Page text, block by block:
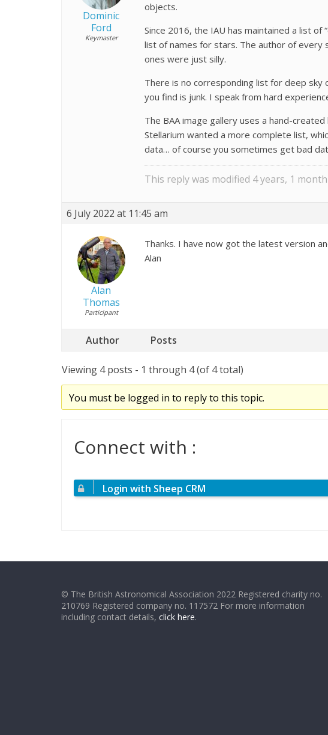
Dominic
Ford
Keymaster
objects.
Since 2016, the IAU has maintained a list
list of names for stars. The author of every
ones were just silly.
There is no corresponding list for deep
you find is junk. I speak from hard
The BAA image gallery uses a hand-
Stellarium wanted a more complete list,
data… of course you sometimes get bad
This reply was modified 4 years, 1
6 July 2022 at 11:45 am
Alan
Thomas
Participant
Thanks. I have now got the latest version
Alan
Author Posts
Viewing 4 posts - 1 through 4 (of 4 total)
You must be logged in to reply to this topic.
Connect with :
Login with Sheep CRM
© The British Astronomical Association 2022 Registered charity no.
210769 Registered company no. 117572 For more information
including contact details, click here.